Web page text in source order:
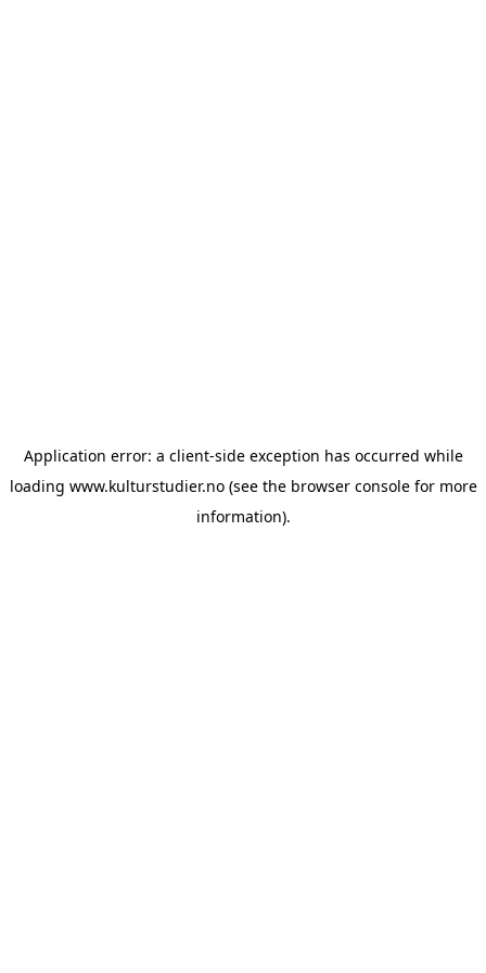
Application error: a client-side exception has occurred while
loading www.kulturstudier.no(see the browser consolefor more
information).